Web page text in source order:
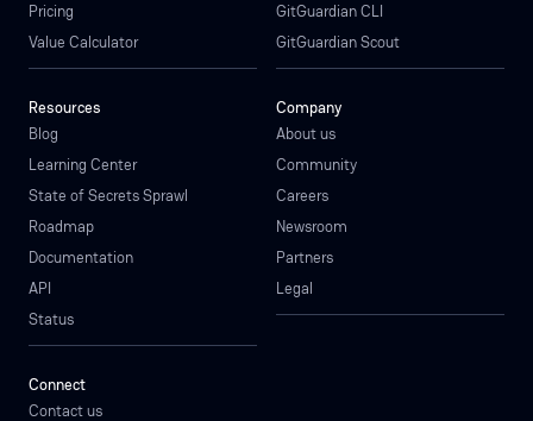
Pricing
Value Calculator
GitGuardian CLI
GitGuardian Scout
Resources
Blog
Learning Center
State of Secrets Sprawl
Roadmap
Documentation
API
Status
Company
About us
Community
Careers
Newsroom
Partners
Legal
Connect
Contact us